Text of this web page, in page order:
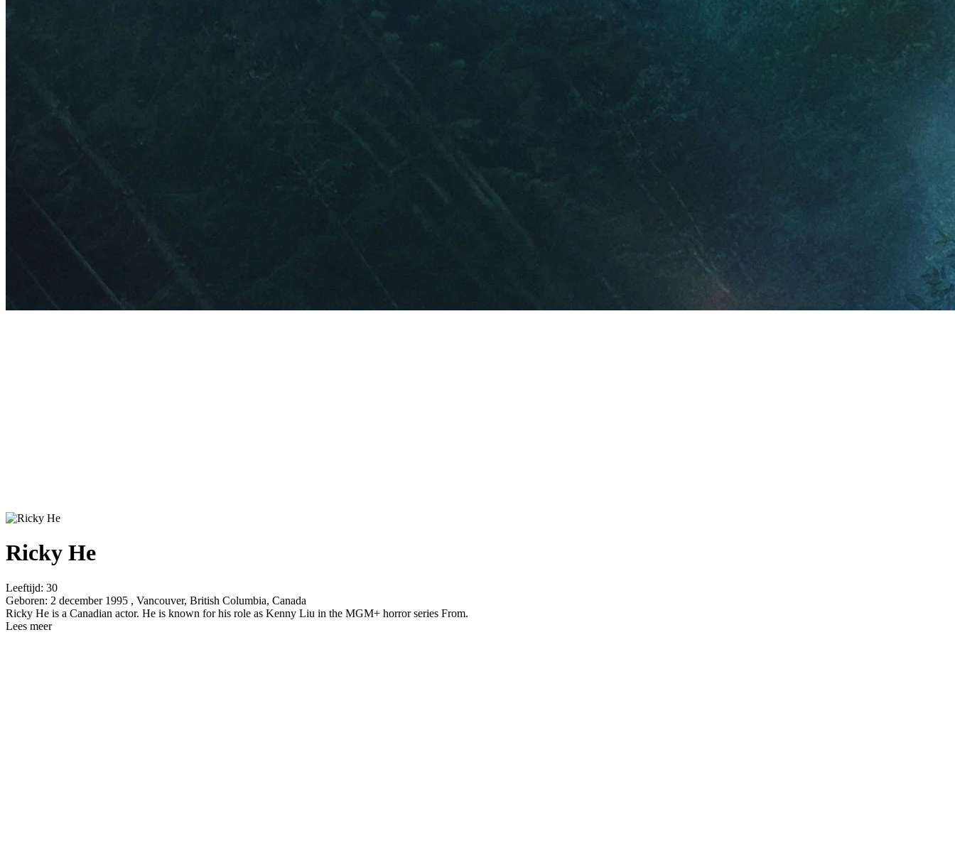
Ricky He
Leeftijd: 30
Geboren: 2 december 1995 , Vancouver, British Columbia, Canada
Ricky He is a Canadian actor. He is known for his role as Kenny Liu in the MGM+ horror series From.
Lees meer